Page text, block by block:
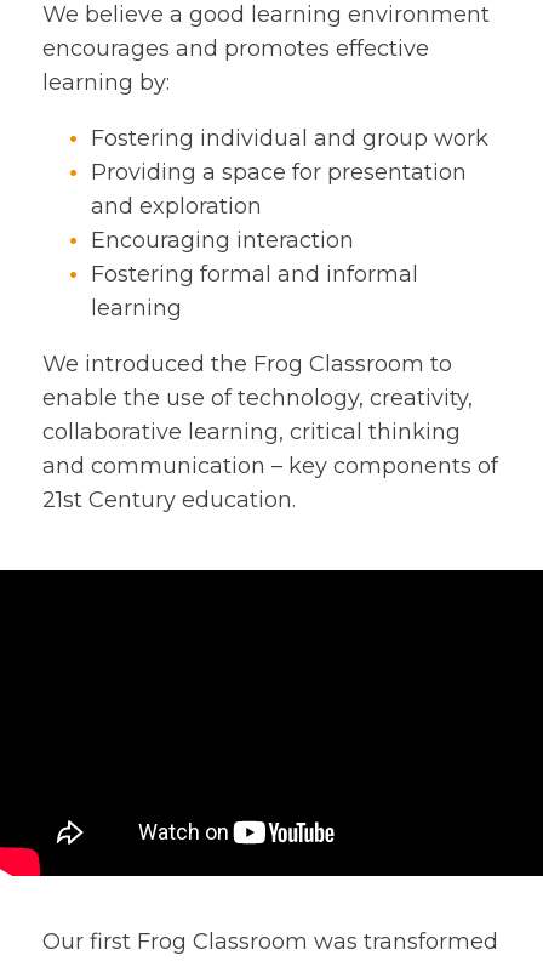
We believe a good learning environment
encourages and promotes effective
learning by:
Fostering individual and group work
Providing a space for presentation
and exploration
Encouraging interaction
Fostering formal and informal
learning
We introduced the Frog Classroom to
enable the use of technology, creativity,
collaborative learning, critical thinking
and communication – key components of
21st Century education.
Our first Frog Classroom was transformed